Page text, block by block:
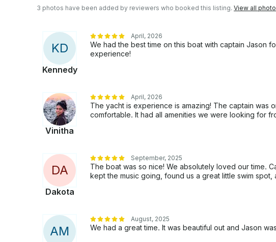
3 photos have been added by reviewers who booked this listing. View all
KD
Kennedy
April, 2026
We had the best time on this boat with captain Jason
experience!
Vinitha
April, 2026
The yacht is experience is amazing! The captain was
comfortable. It had all amenities we were looking for
DA
Dakota
September, 2025
The boat was so nice! We absolutely loved our time.
kept the music going, found us a great little swim
AM
August, 2025
We had a great time. It was beautiful out and Jason